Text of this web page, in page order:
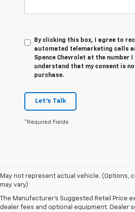
By clicking this box, I agree to
automated telemarketing calls
Spence Chevrolet at the number I
understand that my consent is
purchase.
Let's Talk
*Required Fields
May not represent actual vehicle. (Options,
may vary)
The Manufacturer's Suggested Retail Price
dealer fees and optional equipment. Dealer
Looking for a reliable Chevrolet
Spence Chevrolet offers an extensive
includingChevy trucks, Chevrolet models
market for new trucks for sale, Chevy